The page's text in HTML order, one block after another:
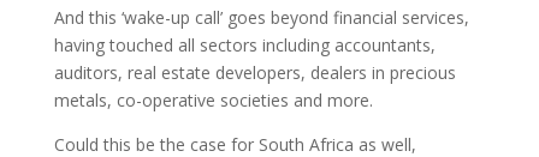
And this ‘wake-up call’ goes beyond financial services,
having touched all sectors including accountants,
auditors, real estate developers, dealers in precious
metals, co-operative societies and more.
Could this be the case for South Africa as well,